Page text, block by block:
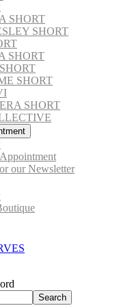
SHORT
SHORT
SHORT
SHORT
SHORT
our Newsletter